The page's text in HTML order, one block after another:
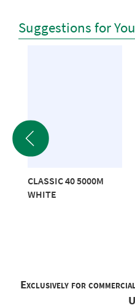
Suggestions for You
CLASSIC 40 5000M
WHITE
Exclusively for